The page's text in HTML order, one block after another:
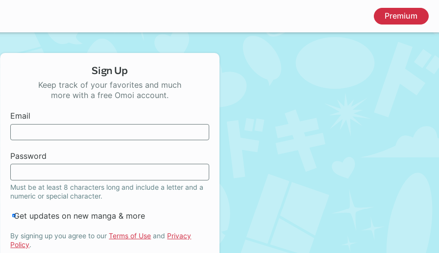
Premium
Sign Up
Keep track of your favorites and much
more with a free Omoi account.
Email
Password
Must be at least 8 characters long and include a letter and a
numeric or special character.
Get updates on new manga & more
By signing up you agree to ourTerms of Use and Privacy
Policy.